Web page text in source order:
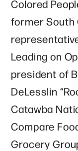
Colored
former South
Leading on
president of
DeLesslin
Catawba
Compare
Grocery